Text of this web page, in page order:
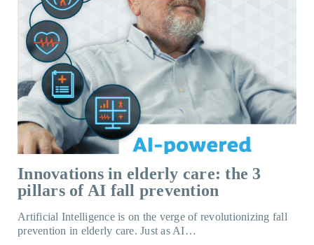
Innovations in elderly care: the 3
pillars of AI fall prevention
Artificial Intelligence is on the verge of revolutionizing fall
prevention in elderly care. Just as AI…